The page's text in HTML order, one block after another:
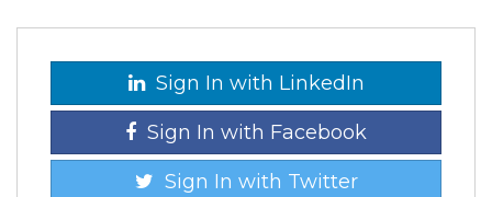
Sign In with LinkedIn
Sign In with Facebook
Sign In with Twitter